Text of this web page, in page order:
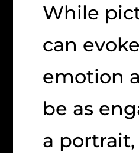
While
can evoke
emotion
be as
a